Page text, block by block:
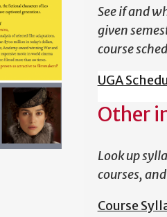
See if and
given
course
UGA
Other
Look up
courses,
Course